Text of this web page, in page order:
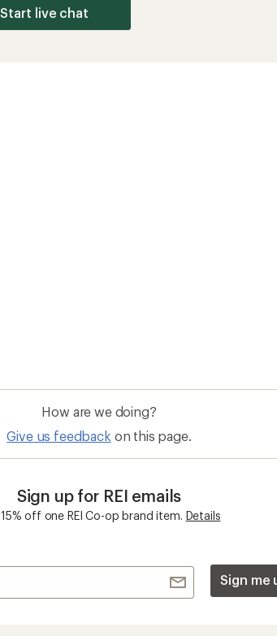
Start live chat
How are we doing?
Give us feedback on this page.
Sign up for REI emails
off one REI Co-op brand item. Details
Sign me